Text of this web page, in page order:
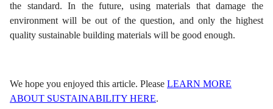
the standard. In the future, using materials that damage the
environment will be out of the question, and only the highest
quality sustainable building materials will be good enough.
We hope you enjoyed this article. Please LEARN MORE
ABOUT SUSTAINABILITY HERE.